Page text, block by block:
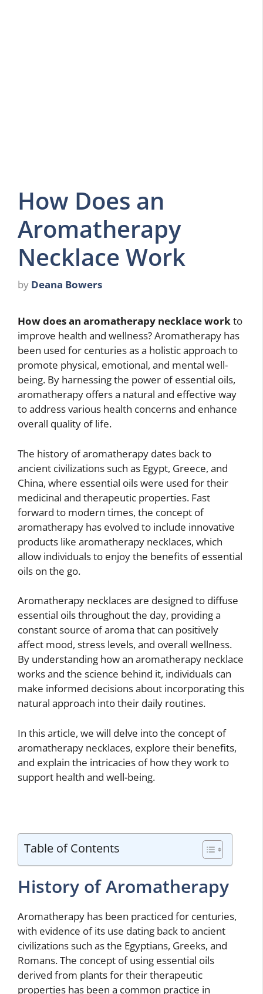
How Does an
Aromatherapy
Necklace Work
by Deana Bowers
How does an aromatherapy necklace workto
improve health and wellness? Aromatherapy has
been used for centuries as a holistic approach to
promote physical, emotional, and mental well-
being. By harnessing the power of essential oils,
aromatherapy offers a natural and effective way
to address various health concerns and enhance
overall quality of life.
The history of aromatherapy dates back to
ancient civilizations such as Egypt, Greece, and
China, where essential oils were used for their
medicinal and therapeutic properties. Fast
forward to modern times, the concept of
aromatherapy has evolved to include innovative
products like aromatherapy necklaces, which
allow individuals to enjoy the benefits of essential
oils on the go.
Aromatherapy necklaces are designed to diffuse
essential oils throughout the day, providing a
constant source of aroma that can positively
affect mood, stress levels, and overall wellness.
By understanding how an aromatherapy necklace
works and the science behind it, individuals can
make informed decisions about incorporating this
natural approach into their daily routines.
In this article, we will delve into the concept of
aromatherapy necklaces, explore their benefits,
and explain the intricacies of how they work to
support health and well-being.
Table of Contents
History of Aromatherapy
Aromatherapy has been practiced for centuries,
with evidence of its use dating back to ancient
civilizations such as the Egyptians, Greeks, and
Romans. The concept of using essential oils
derived from plants for their therapeutic
properties has been a common practice in